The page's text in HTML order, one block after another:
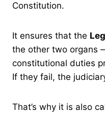
Constitution.
It ensures that the
the other two organs
constitutional duties
If they fail, the
That’s why it is also